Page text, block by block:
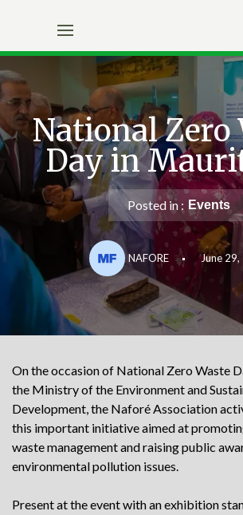
content
National Zero
Day in
Posted in : Events
NAFORE June
On the occasion of National Zero Waste
the Ministry of the Environment and
Development, the Naforé Association
this important initiative aimed at
waste management and raising public
environmental pollution issues.
Present at the event with an exhibition